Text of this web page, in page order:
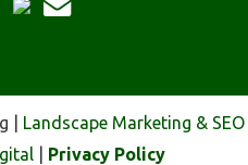
| Landscape Marketing & SEO
| Privacy Policy